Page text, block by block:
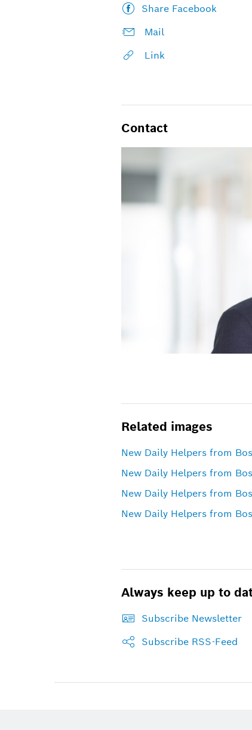
Share Facebook
Mail
Link
Contact
Related images
New Daily Helpers from
New Daily Helpers from
New Daily Helpers from
New Daily Helpers from
Always keep up to
Subscribe Newsletter
Subscribe RSS-Feed